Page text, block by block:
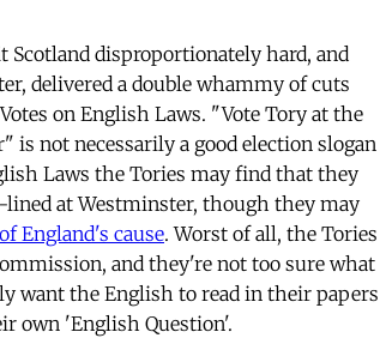
disproportionately hard, and
delivered a double whammy of cuts
on English Laws. "Vote Tory at the
is not necessarily a good election slogan
Laws the Tories may find that they
lined at Westminster, though they may
England's cause. Worst of all, the Tories
and they're not too sure what
want the English to read in their papers
own 'English Question'.